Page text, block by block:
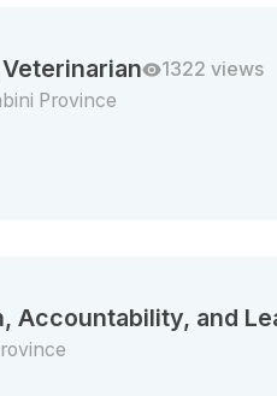
1322 views
Province
Accountability, and